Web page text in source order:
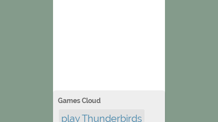
Games Cloud
play Thunderbirds